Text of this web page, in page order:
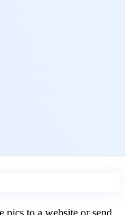
to a website or send